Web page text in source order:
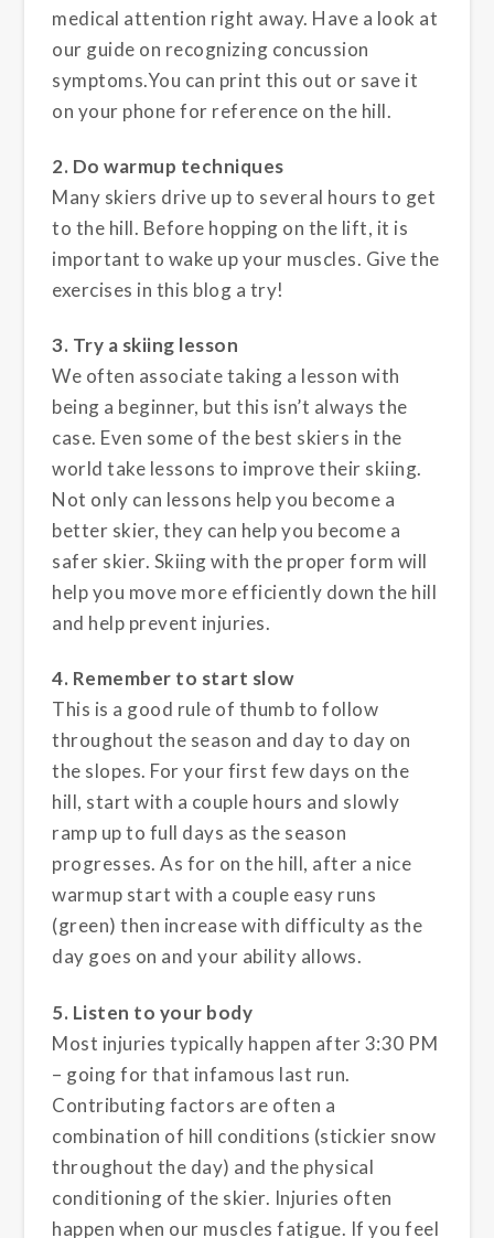
medical attention right away. Have a look at
our guide on recognizing concussion
symptoms.You can print this out or save it
on your phone for reference on the hill.
2. Do warmup techniques
Many skiers drive up to several hours to get
to the hill. Before hopping on the lift, it is
important to wake up your muscles. Give the
exercises in this blog a try!
3. Try a skiing lesson
We often associate taking a lesson with
being a beginner, but this isn’t always the
case. Even some of the best skiers in the
world take lessons to improve their skiing.
Not only can lessons help you become a
better skier, they can help you become a
safer skier. Skiing with the proper form will
help you move more efficiently down the hill
and help prevent injuries.
4. Remember to start slow
This is a good rule of thumb to follow
throughout the season and day to day on
the slopes. For your first few days on the
hill, start with a couple hours and slowly
ramp up to full days as the season
progresses. As for on the hill, after a nice
warmup start with a couple easy runs
(green) then increase with difficulty as the
day goes on and your ability allows.
5. Listen to your body
Most injuries typically happen after 3:30 PM
– going for that infamous last run.
Contributing factors are often a
combination of hill conditions (stickier snow
throughout the day) and the physical
conditioning of the skier. Injuries often
happen when our muscles fatigue. If you feel